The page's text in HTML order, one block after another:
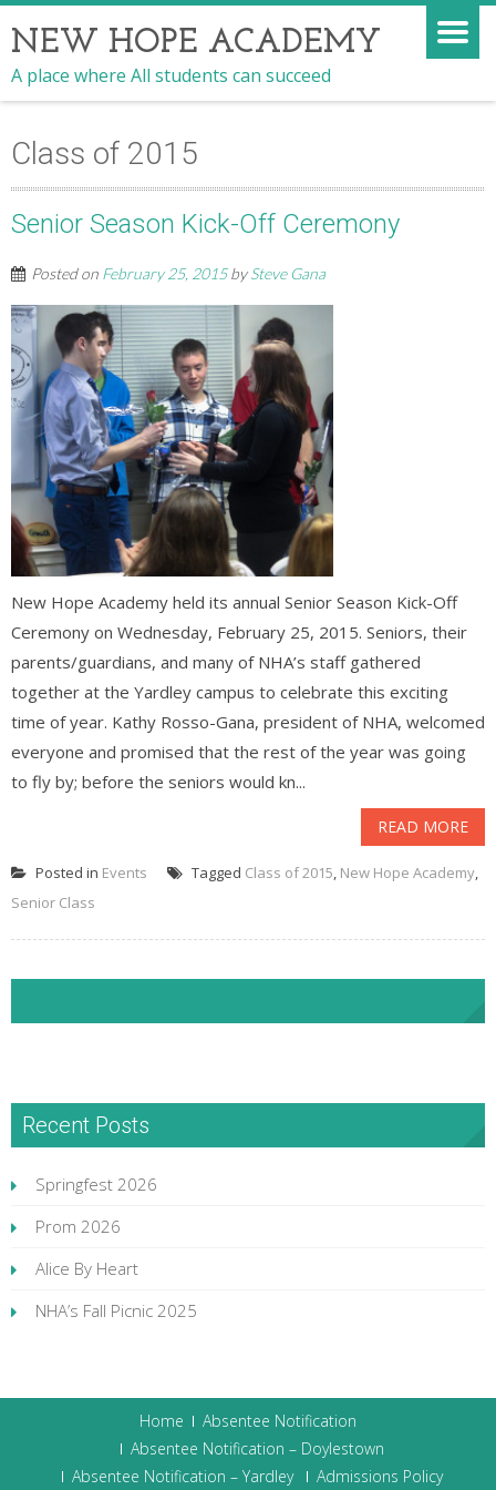
NEW HOPE ACADEMY
A place where All students can succeed
Class of 2015
Senior Season Kick-Off Ceremony
Posted on February 25, 2015bySteve Gana
New Hope Academy held its annual Senior Season Kick-Off
Ceremony on Wednesday, February 25, 2015. Seniors, their
parents/guardians, and many of NHA’s staff gathered
together at the Yardley campus to celebrate this exciting
time of year. Kathy Rosso-Gana, president of NHA, welcomed
everyone and promised that the rest of the year was going
to fly by; before the seniors would kn...
READ MORE
Posted in Events Tagged Class of 2015, New Hope Academy,
Senior Class
Recent Posts
Springfest 2026
Prom 2026
Alice By Heart
NHA’s Fall Picnic 2025
Home
Absentee Notification
Absentee Notification – Doylestown
Absentee Notification – Yardley
Admissions Policy